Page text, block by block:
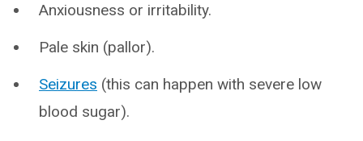
Anxiousness or irritability.
Pale skin (pallor).
Seizures (this can happen with severe low
blood sugar).